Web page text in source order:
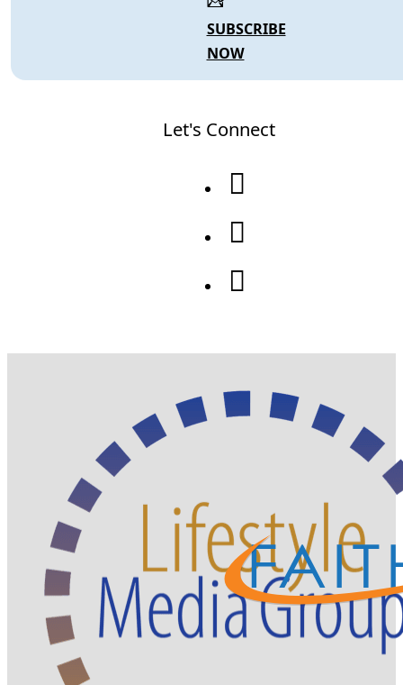
SUBSCRIBE
NOW
Let's Connect